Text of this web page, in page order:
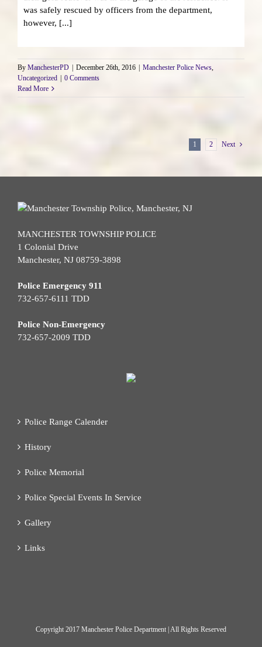
was safely rescued by officers from the department,
however, [...]
By ManchesterPD December 26th, 2016 Manchester Police News,
Uncategorized
0 Comments
Read More
1 2 Next
MANCHESTER TOWNSHIP POLICE
1 Colonial Drive
Manchester, NJ 08759-3898
Police Emergency 911
732-657-6111 TDD
Police Non-Emergency
732-657-2009 TDD
Police Range Calender
History
Police Memorial
Police Special Events In Service
Gallery
Links
Copyright 2017 Manchester Police Department | All Rights Reserved